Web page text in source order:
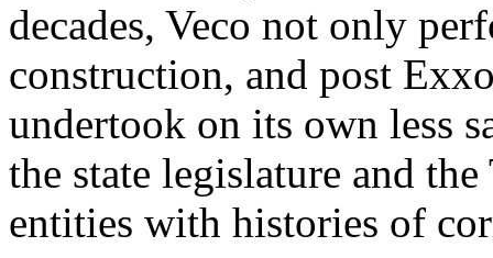
decades, Veco not only
construction, and post
undertook on its own less
the state legislature and
entities with histories of